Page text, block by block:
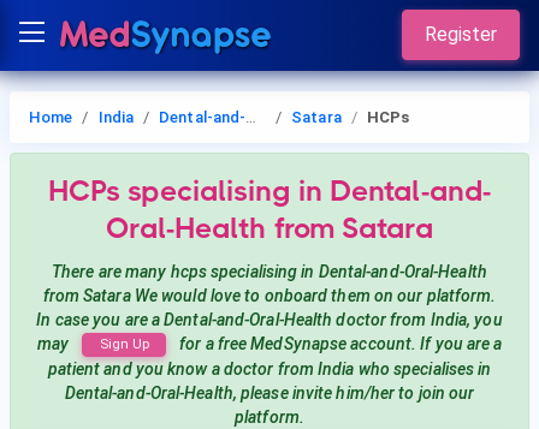
Register
Home India Dental-and-Oral-Health Satara HCPs
HCPs specialising in Dental-and-
Oral-Health from Satara
There are many hcpsspecialising in Dental-and-Oral-Health
from SataraWe would love to onboard them on our platform.
In case you are aDental-and-Oral-Health doctor from India, you
may
Sign Up
for a free MedSynapse account. If you are a
patient and you know a doctor from India who specialises in
Dental-and-Oral-Health, please invite him/her to join our
platform.